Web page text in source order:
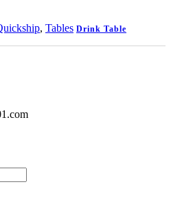
, Tables Drink Table